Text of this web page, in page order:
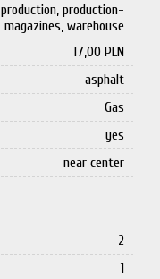
production, production-
magazines, warehouse
17,00 PLN
asphalt
Gas
yes
near center
2
1